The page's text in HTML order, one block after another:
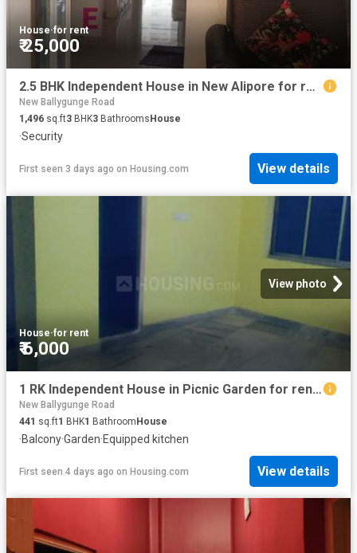
House·for rent
₹ 25,000
2.5 BHK Independent House in New Alipore for rent Kolkata. The reference number is 17208271
New Ballygunge Road
1,496 sq.ft3 BHK3 Bathrooms House
·Security
First seen 3 days ago on Housing.com View details
View photo
House·for rent
₹ 6,000
1 RK Independent House in Picnic Garden for rent Kolkata. The reference number is 18487973
New Ballygunge Road
441 sq.ft1 BHK1 BathroomHouse
·Balcony·Garden·Equipped kitchen
First seen 4 days ago on Housing.com View details